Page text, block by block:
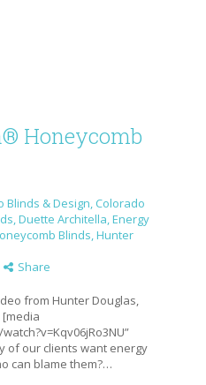
Honeycomb
Blinds & Design, Colorado
,Duette Architella,Energy
Blinds,Hunter
Share
from Hunter Douglas,
of our clients want energy
can blame them?…